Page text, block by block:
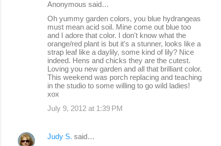
Anonymous said…
Oh yummy garden colors, you blue hydrangeas
must mean acid soil. Mine come out blue too
and I adore that color. I don't know what the
orange/red plant is but it's a stunner, looks like a
strap leaf like a daylily, some kind of lily? Nice
indeed. Hens and chicks they are the cutest.
Loving you new garden and all that brilliant color.
This weekend was porch replacing and teaching
in the studio to some willing to go wild ladies!
xox
July 9, 2012 at 1:39 PM
Judy S. said…